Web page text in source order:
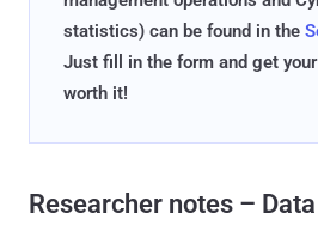
statistics) can be found in the
Just fill in the form and get your
worth it!
Researcher notes –